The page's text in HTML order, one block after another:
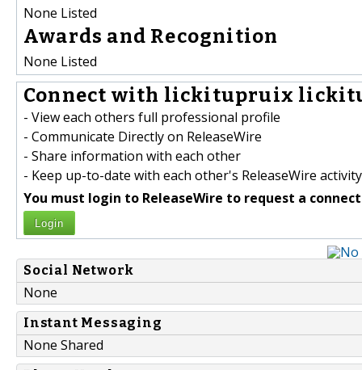
None Listed
Awards and Recognition
None Listed
Connect with lickitupruix
- View each others full professional profile
- Communicate Directly on ReleaseWire
- Share information with each other
- Keep up-to-date with each other's ReleaseWire activity
You must login to ReleaseWire to request a
Login
Social Network
None
Instant Messaging
None Shared